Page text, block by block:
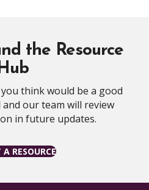
the Resource
think would be a good
our team will review
in future updates.
RESOURCE